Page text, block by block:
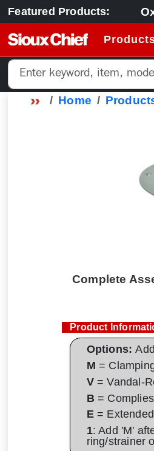
Featured Products:
Home
Complete
Product
Options:
M =
V= Vandal-
B=
E=
1: Add 'M'
ring/strainer